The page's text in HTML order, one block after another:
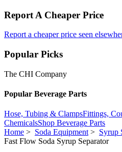
Report A Cheaper Price
Report a cheaper price seen
Popular Picks
The CHI Company
Popular Beverage Parts
Hose, Tubing & ClampsFittings,
ChemicalsShop Beverage Parts
Home > Soda Equipment> Syrup
Fast Flow Soda Syrup Separator